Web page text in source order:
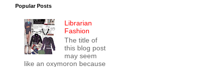
Popular Posts
Librarian
Fashion
The title of
this blog post
may seem
like an oxymoron because